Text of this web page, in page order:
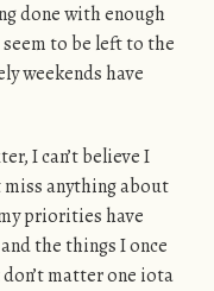
done with enough
to be left to the
weekends have
I can’t believe I
miss anything about
priorities have
the things I once
matter one iota